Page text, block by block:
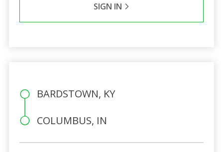
SIGN IN
BARDSTOWN, KY
COLUMBUS, IN